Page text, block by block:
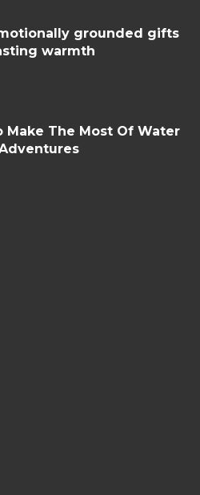
grounded gifts
warmth
Make The Most Of Water